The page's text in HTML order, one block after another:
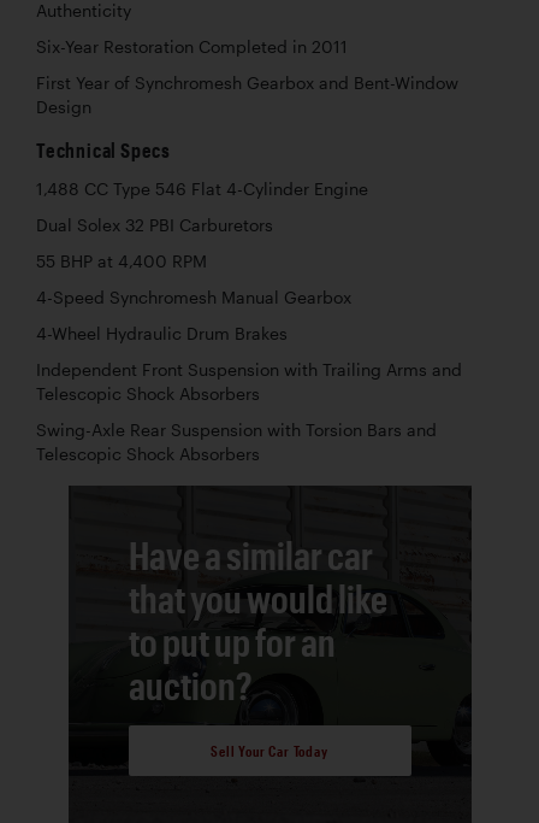
Authenticity
Six-Year Restoration Completed in 2011
First Year of Synchromesh Gearbox and Bent-Window
Design
Technical Specs
1,488 CC Type 546 Flat 4-Cylinder Engine
Dual Solex 32 PBI Carburetors
55 BHP at 4,400 RPM
4-Speed Synchromesh Manual Gearbox
4-Wheel Hydraulic Drum Brakes
Independent Front Suspension with Trailing Arms and
Telescopic Shock Absorbers
Swing-Axle Rear Suspension with Torsion Bars and
Telescopic Shock Absorbers
Have a similar car
that you would like
to put up for an
auction?
Sell Your Car Today